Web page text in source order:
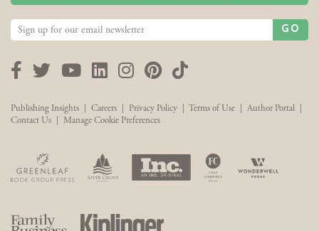
GO
Facebook
TwitterYouTubeLinkedInInstagram
Pinterest
TikTok
Publishing Insights Careers Privacy Policy Terms of Use Author Portal
Contact Us
Manage Cookie Preferences